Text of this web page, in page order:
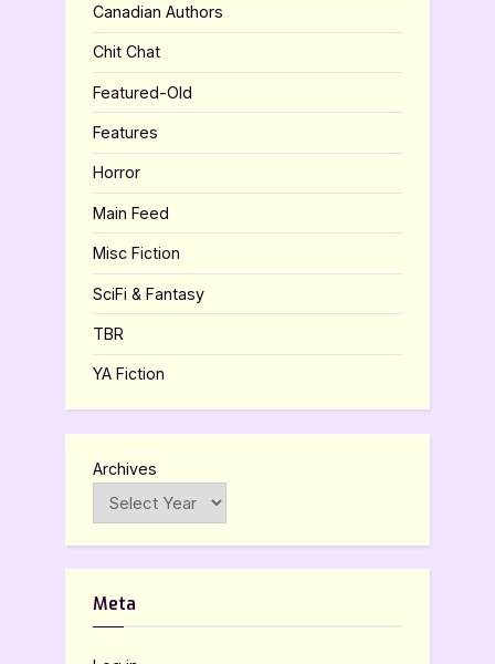
Canadian Authors
Chit Chat
Featured-Old
Features
Horror
Main Feed
Misc Fiction
SciFi & Fantasy
TBR
YA Fiction
Archives
Meta